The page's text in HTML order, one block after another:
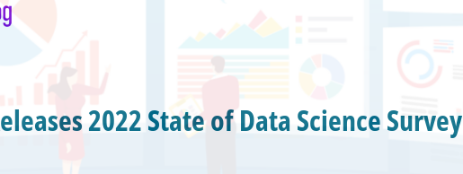
2022 State of Data Science Survey